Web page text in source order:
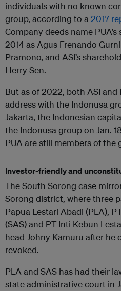
individuals with no known
group, according to a2017
Company deeds name
2014 as Agus Frenando
Pramono, and ASI’s
Herry Sen.
But as of 2022, both ASI and
address with the Indonusa
Jakarta, the Indonesian
the Indonusa group on Jan.
PUA are still members of the
Investor-friendly and
The South Sorong case
Sorong district, where three
Papua Lestari Abadi (PLA),
(SAS) and PT Inti Kebun
head Johny Kamuru after he
revoked.
PLA and SAS has had their
state administrative court in